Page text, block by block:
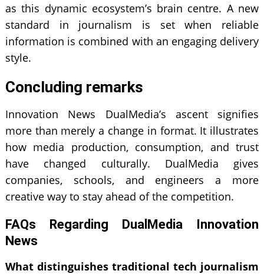
as this dynamic ecosystem’s brain centre. A new
standard in journalism is set when reliable
information is combined with an engaging delivery
style.
Concluding remarks
Innovation News DualMedia’s ascent signifies
more than merely a change in format. It illustrates
how media production, consumption, and trust
have changed culturally. DualMedia gives
companies, schools, and engineers a more
creative way to stay ahead of the competition.
FAQs Regarding DualMedia Innovation
News
What distinguishes traditional tech journalism